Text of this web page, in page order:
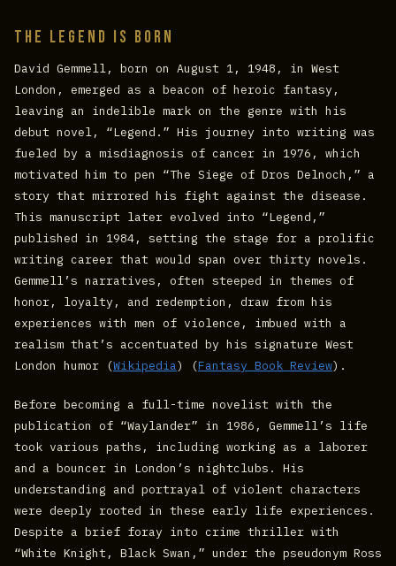
The Legend is born
David Gemmell, born on August 1, 1948, in West
London, emerged as a beacon of heroic fantasy,
leaving an indelible mark on the genre with his
debut novel, “Legend.” His journey into writing was
fueled by a misdiagnosis of cancer in 1976, which
motivated him to pen “The Siege of Dros Delnoch,” a
story that mirrored his fight against the disease.
This manuscript later evolved into “Legend,”
published in 1984, setting the stage for a prolific
writing career that would span over thirty novels.
Gemmell’s narratives, often steeped in themes of
honor, loyalty, and redemption, draw from his
experiences with men of violence, imbued with a
realism that’s accentuated by his signature West
London humor​ (Wikipedia)​​ (Fantasy Book Review)​.
Before becoming a full-time novelist with the
publication of “Waylander” in 1986, Gemmell’s life
took various paths, including working as a laborer
and a bouncer in London’s nightclubs. His
understanding and portrayal of violent characters
were deeply rooted in these early life experiences.
Despite a brief foray into crime thriller with
“White Knight, Black Swan,” under the pseudonym Ross